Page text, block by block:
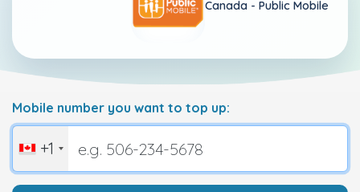
Canada - Public Mobile
Mobile number you want to top up:
+1